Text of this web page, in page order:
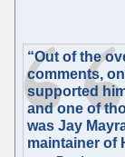
“Out of the
comments,
supported
and one of
was Jay
maintainer of